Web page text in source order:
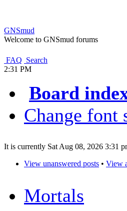
GNSmud
Welcome to GNSmud forums
FAQ Search
2:31 PM
Board
Change font
It is currently Sat Aug 08, 2026 3:31
View unanswered posts • View
Mortals